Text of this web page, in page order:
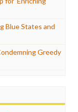
Blue States and
Greedy